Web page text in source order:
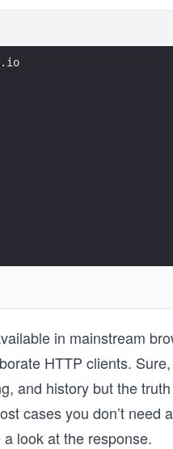
in mainstream
HTTP clients.
and history but the
cases you don’t need
look at the response.